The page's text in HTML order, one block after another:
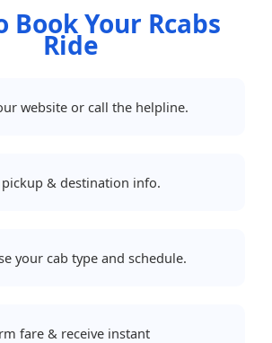
Book Your Rcabs
Ride
website or call the helpline.
pickup & destination info.
your cab type and schedule.
fare & receive instant